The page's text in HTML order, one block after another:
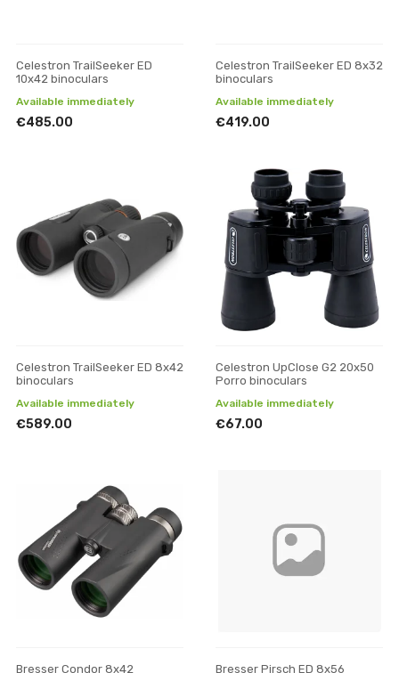
Celestron TrailSeeker ED
10x42 binoculars
Available immediately
€485.00
Celestron TrailSeeker ED 8x32
binoculars
Available immediately
€419.00
Celestron TrailSeeker ED 8x42
binoculars
Available immediately
€589.00
Celestron UpClose G2 20x50
Porro binoculars
Available immediately
€67.00
Bresser Condor 8x42
Bresser Pirsch ED 8x56